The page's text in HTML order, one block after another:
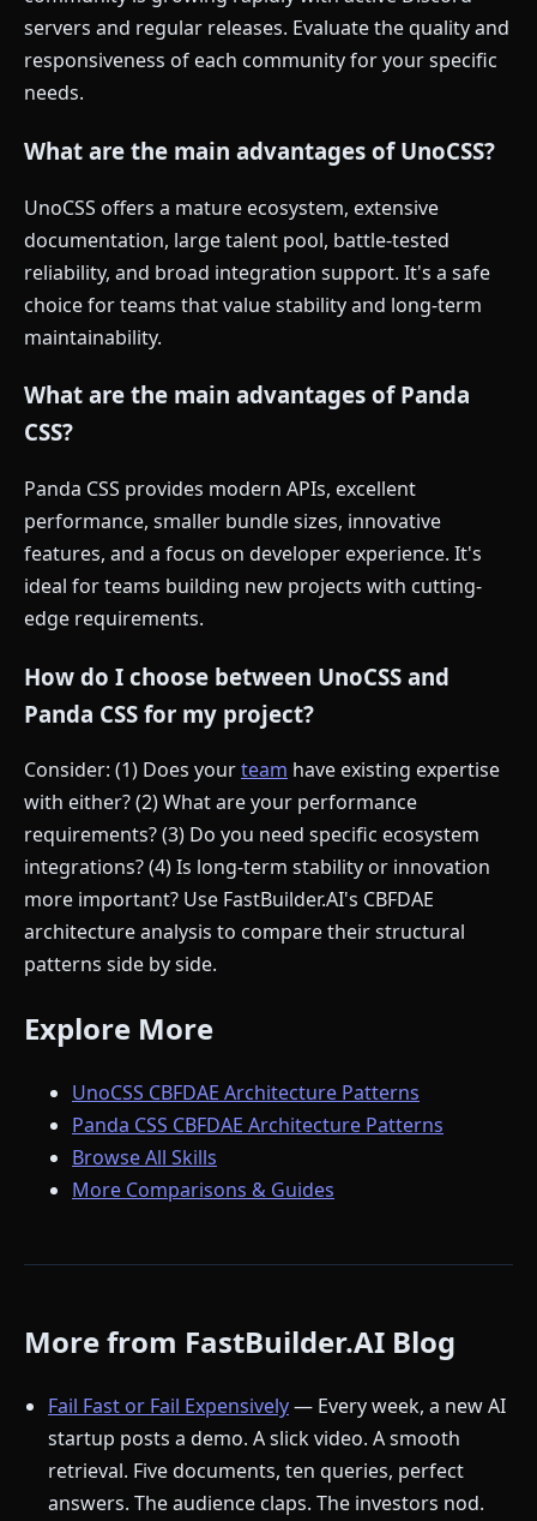
servers and regular releases. Evaluate the quality and
responsiveness of each community for your specific
needs.
What are the main advantages of UnoCSS?
UnoCSS offers a mature ecosystem, extensive
documentation, large talent pool, battle-tested
reliability, and broad integration support. It's a safe
choice for teams that value stability and long-term
maintainability.
What are the main advantages of Panda
CSS?
Panda CSS provides modern APIs, excellent
performance, smaller bundle sizes, innovative
features, and a focus on developer experience. It's
ideal for teams building new projects with cutting-
edge requirements.
How do I choose between UnoCSS and
Panda CSS for my project?
Consider: (1) Does yourteam have existing expertise
with either? (2) What are your performance
requirements? (3) Do you need specific ecosystem
integrations? (4) Is long-term stability or innovation
more important? Use FastBuilder.AI's CBFDAE
architecture analysis to compare their structural
patterns side by side.
Explore More
UnoCSS CBFDAE Architecture Patterns
Panda CSS CBFDAE Architecture Patterns
Browse All Skills
More Comparisons & Guides
More from FastBuilder.AI Blog
Fail Fast or Fail Expensively— Every week, a new AI
startup posts a demo. A slick video. A smooth
retrieval. Five documents, ten queries, perfect
answers. The audience claps. The investors nod.